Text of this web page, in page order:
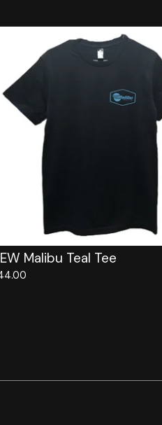
Malibu Teal Tee